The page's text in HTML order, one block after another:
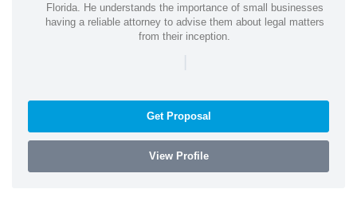
Florida. He understands the importance of small businesses
having a reliable attorney to advise them about legal matters
from their inception.
|
Get Proposal
View Profile